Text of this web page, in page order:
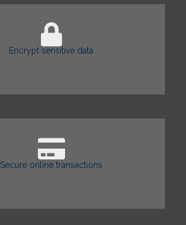
Encrypt sensitive data
Secure online transactions